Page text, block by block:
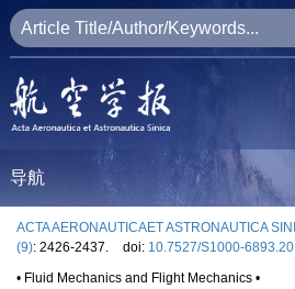
导航
ACTA AERONAUTICAET ASTRONAUTICA
(9): 2426-2437. doi: 10.7527/S1000-
• Fluid Mechanics and Flight Mechanics •